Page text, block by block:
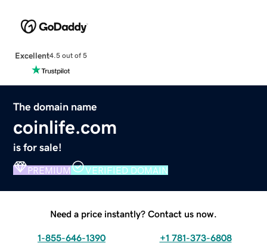
Excellent4.5 out of 5
The domain name
coinlife.com
is for sale!
PREMIUM VERIFIED DOMAIN
Need a price instantly? Contact us now.
1-855-646-1390 +1 781-373-6808